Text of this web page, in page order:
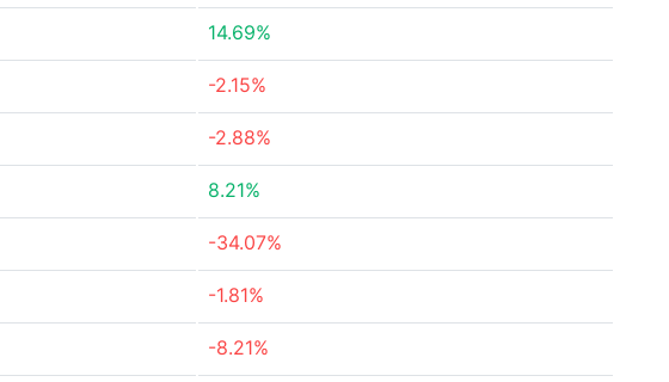
14.69%
-2.15%
-2.88%
8.21%
-34.07%
-1.81%
-8.21%